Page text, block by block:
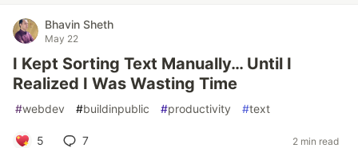
Bhavin Sheth
May 22
I Kept Sorting Text Manually… Until I
Realized I Was Wasting Time
#webdev #buildinpublic #productivity #text
5 7 2 min read